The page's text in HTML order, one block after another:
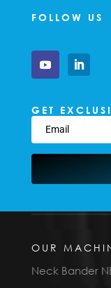
FOLLOW US
GET
OUR
Neck Bander